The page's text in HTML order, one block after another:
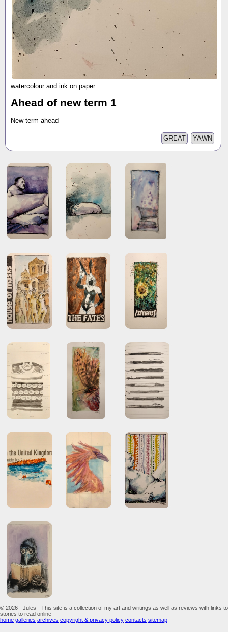
watercolour and ink on paper
Ahead of new term 1
New term ahead
YAWN
GREAT
© 2026 - Jules - This site is a collection of my art and writings as well as reviews with links to
stories to read online
home galleries archives copyright & privacy policy contacts sitemap